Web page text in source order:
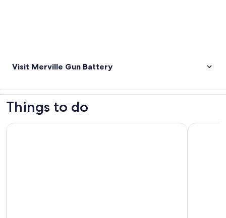
Visit Merville Gun Battery
Things to do
Best Intro to Caen in 2 hours with a Local D-Day